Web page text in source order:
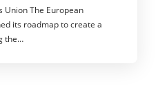
Union The European
its roadmap to create a
the…